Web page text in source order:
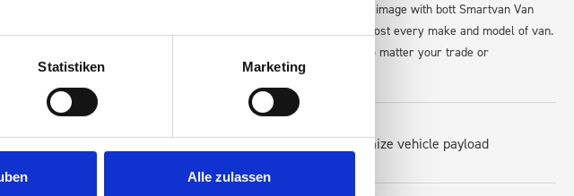
Statistiken Marketing
Alle zulassen
downtime spent searching for tools, and maintain a professional image with bott Smartvan Van
Our racking is engineered to maximize space and accessibility in almost every make and model of van.
a system that fits your tools, equipment, and workflow perfectly—no matter your trade or
long-term resilience Lightweight design to optimize vehicle payload